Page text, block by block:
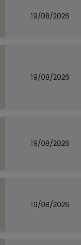
19/08/2026
19/08/2026
19/08/2026
19/08/2026